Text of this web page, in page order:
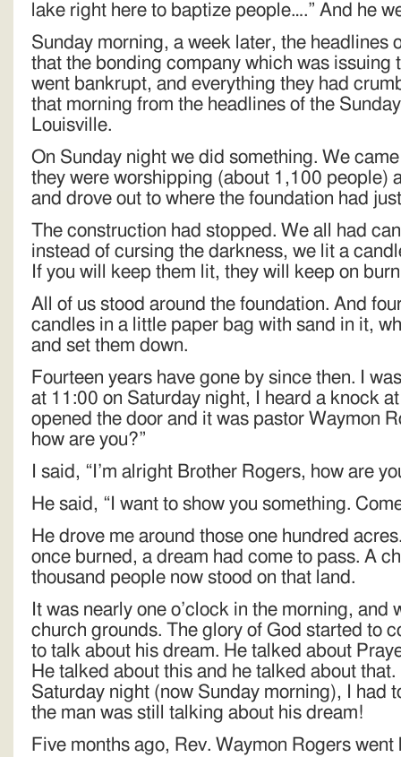
lake right here to baptize people….” And he
Sunday morning, a week later, the headlines
that the bonding company which was issuing
went bankrupt, and everything they had
that morning from the headlines of the
Louisville.
On Sunday night we did something. We
they were worshipping (about 1,100 people)
and drove out to where the foundation had
The construction had stopped. We all had
instead of cursing the darkness, we lit a
If you will keep them lit, they will keep on
All of us stood around the foundation. And
candles in a little paper bag with sand in it,
and set them down.
Fourteen years have gone by since then. I
at 11:00 on Saturday night, I heard a knock
opened the door and it was pastor Waymon
how are you?”
I said, “I’m alright Brother Rogers, how are
He said, “I want to show you something.
He drove me around those one hundred
once burned, a dream had come to pass. A
thousand people now stood on that land.
It was nearly one o’clock in the morning,
church grounds. The glory of God started to
to talk about his dream. He talked about
He talked about this and he talked about
Saturday night (now Sunday morning), I had
the man was still talking about his dream!
Five months ago, Rev. Waymon Rogers